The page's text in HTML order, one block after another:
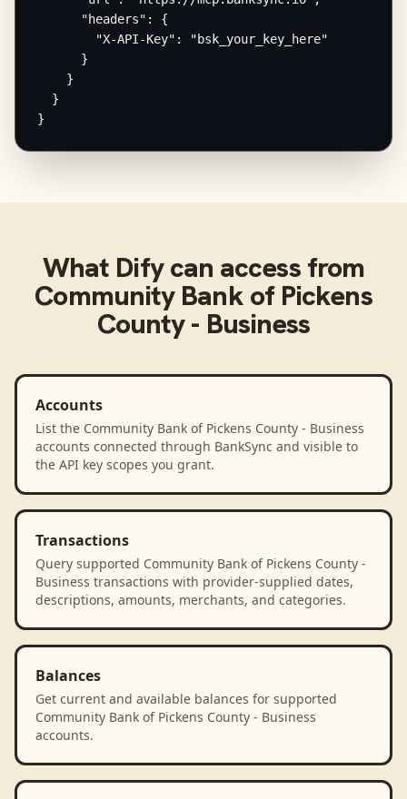
      "headers": {
        "X-API-Key": "bsk_your_key_here"
      }
    }
  }
}
What Difycan access from
Community Bank of Pickens
County - Business
Accounts
List the Community Bank of Pickens County - Business
accounts connected through BankSync and visible to
the API key scopes you grant.
Transactions
Query supported Community Bank of Pickens County -
Business transactions with provider-supplied dates,
descriptions, amounts, merchants, and categories.
Balances
Get current and available balances for supported
Community Bank of Pickens County - Business
accounts.